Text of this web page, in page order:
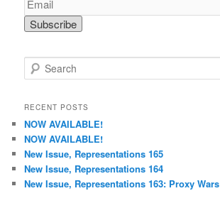
e
r
h
RECENT POSTS
NOW AVAILABLE!
NOW AVAILABLE!
New Issue, Representations 165
New Issue, Representations 164
New Issue, Representations 163: Proxy Wars